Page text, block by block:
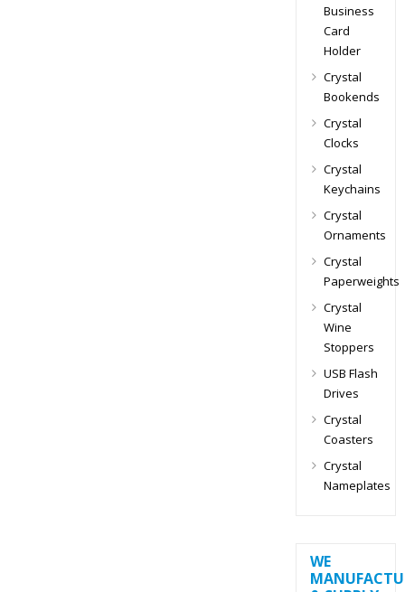
Business
Card
Holder
Crystal
Bookends
Crystal
Clocks
Crystal
Keychains
Crystal
Ornaments
Crystal
Paperweights
Crystal
Wine
Stoppers
USB Flash
Drives
Crystal
Coasters
Crystal
Nameplates
WE